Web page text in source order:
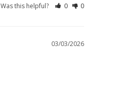
Was this helpful? 0 0
03/03/2026